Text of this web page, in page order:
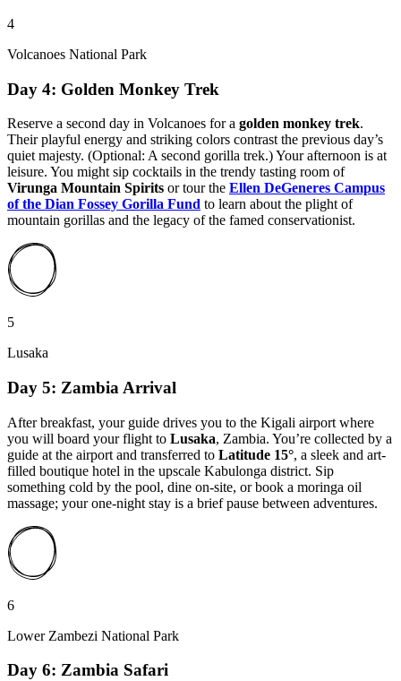
4
Volcanoes National Park
Day 4: Golden Monkey Trek
Reserve a second day in Volcanoes for a golden monkey trek.
Their playful energy and striking colors contrast the previous day’s
quiet majesty. (Optional: A second gorilla trek.) Your afternoon is at
leisure. You might sip cocktails in the trendy tasting room of
Virunga Mountain Spirits or tour the Ellen DeGeneres Campus
of the Dian Fossey Gorilla Fund to learn about the plight of
mountain gorillas and the legacy of the famed conservationist.
5
Lusaka
Day 5: Zambia Arrival
After breakfast, your guide drives you to the Kigali airport where
you will board your flight to Lusaka, Zambia. You’re collected by a
guide at the airport and transferred to Latitude 15°, a sleek and art-
filled boutique hotel in the upscale Kabulonga district. Sip
something cold by the pool, dine on-site, or book a moringa oil
massage; your one-night stay is a brief pause between adventures.
6
Lower Zambezi National Park
Day 6: Zambia Safari